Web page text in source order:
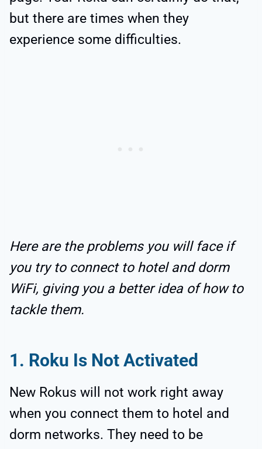
but there are times when they
experience some difficulties.
Here are the problems you will face if
you try to connect to hotel and dorm
WiFi, giving you a better idea of how to
tackle them.
1. Roku Is Not Activated
New Rokus will not work right away
when you connect them to hotel and
dorm networks. They need to be